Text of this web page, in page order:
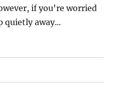
if you're worried
quietly away...